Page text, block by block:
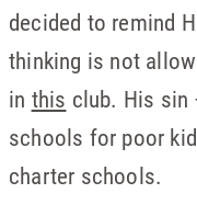
decided to remind
thinking is not
in this club. His sin
schools for poor
charter schools.